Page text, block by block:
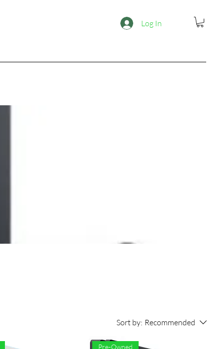
Log In
Sort by: Recommended
Pre-Owned